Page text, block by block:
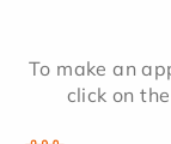
To make an
click on